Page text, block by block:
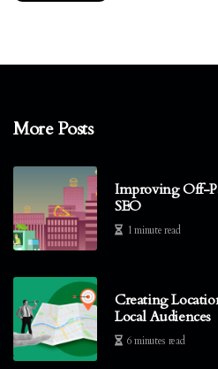
More Posts
Improving Off-
SEO
1 minute read
Creating
Local Audiences
6 minutes read